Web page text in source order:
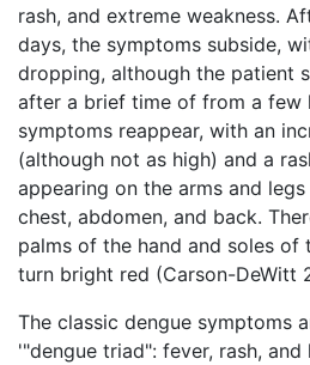
rash, and extreme weakness.
days, the symptoms subside,
dropping, although the patient
after a brief time of from a few
symptoms reappear, with an
(although not as high) and a
appearing on the arms and
chest, abdomen, and back.
palms of the hand and soles of
turn bright red (Carson-DeWitt
The classic dengue symptoms
'"dengue triad": fever, rash,